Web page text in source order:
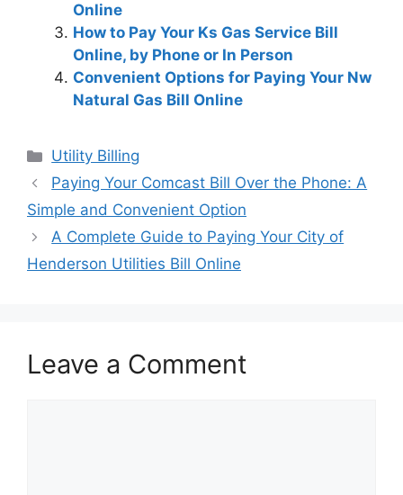
Online
How to Pay Your Ks Gas Service Bill
Online, by Phone or In Person
Convenient Options for Paying Your Nw
Natural Gas Bill Online
Categories
Utility Billing
Post
navigation
Paying Your Comcast Bill Over the Phone: A
Simple and Convenient Option
A Complete Guide to Paying Your City of
Henderson Utilities Bill Online
Leave a Comment